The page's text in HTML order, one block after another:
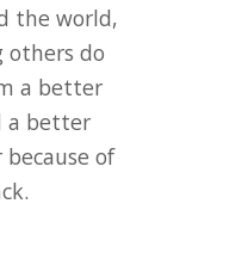
the world,
others do
a better
a better
because of